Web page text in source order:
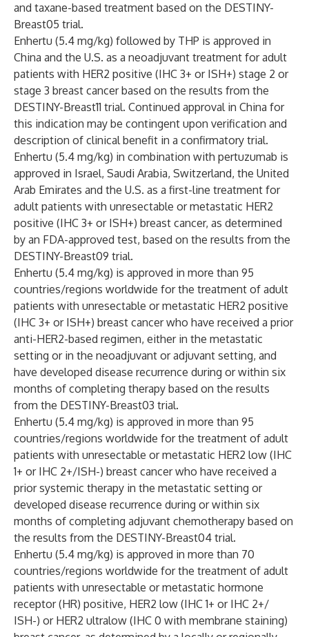
and taxane-based treatment based on the DESTINY-
Breast05 trial.
Enhertu (5.4 mg/kg) followed by THP is approved in
China and the U.S. as a neoadjuvant treatment for adult
patients with HER2 positive (IHC 3+ or ISH+) stage 2 or
stage 3 breast cancer based on the results from the
DESTINY-Breast11 trial. Continued approval in China for
this indication may be contingent upon verification and
description of clinical benefit in a confirmatory trial.
Enhertu (5.4 mg/kg) in combination with pertuzumab is
approved in Israel, Saudi Arabia, Switzerland, the United
Arab Emirates and the U.S. as a first-line treatment for
adult patients with unresectable or metastatic HER2
positive (IHC 3+ or ISH+) breast cancer, as determined
by an FDA-approved test, based on the results from the
DESTINY-Breast09 trial.
Enhertu (5.4 mg/kg) is approved in more than 95
countries/regions worldwide for the treatment of adult
patients with unresectable or metastatic HER2 positive
(IHC 3+ or ISH+) breast cancer who have received a prior
anti-HER2-based regimen, either in the metastatic
setting or in the neoadjuvant or adjuvant setting, and
have developed disease recurrence during or within six
months of completing therapy based on the results
from the DESTINY-Breast03 trial.
Enhertu (5.4 mg/kg) is approved in more than 95
countries/regions worldwide for the treatment of adult
patients with unresectable or metastatic HER2 low (IHC
1+ or IHC 2+/ISH-) breast cancer who have received a
prior systemic therapy in the metastatic setting or
developed disease recurrence during or within six
months of completing adjuvant chemotherapy based on
the results from the DESTINY-Breast04 trial.
Enhertu (5.4 mg/kg) is approved in more than 70
countries/regions worldwide for the treatment of adult
patients with unresectable or metastatic hormone
receptor (HR) positive, HER2 low (IHC 1+ or IHC 2+/
ISH-) or HER2 ultralow (IHC 0 with membrane staining)